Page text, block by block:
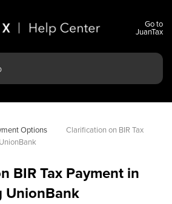
Go to
JuanTax
Options
Clarification on BIR Tax
BIR Tax Payment in
UnionBank